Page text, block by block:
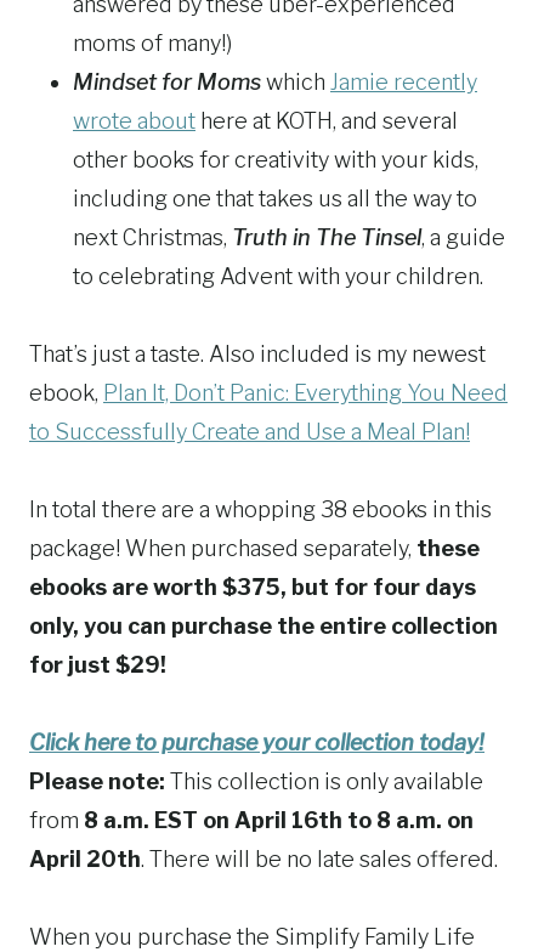
moms of many!)
Mindset for Momswhich Jamie recently
wrote about here at KOTH, and several
other books for creativity with your kids,
including one that takes us all the way to
next Christmas, Truth in The Tinsel, a guide
to celebrating Advent with your children.
That’s just a taste. Also included is my newest
ebook, Plan It, Don’t Panic: Everything You Need
to Successfully Create and Use a Meal Plan!
In total there are a whopping 38 ebooks in this
package! When purchased separately, these
ebooks are worth $375, but for four days
only, you can purchase the entire collection
for just $29!
Click here to purchase your collection today!
Please note: This collection is only available
from 8 a.m. EST on April 16th to 8 a.m. on
April 20th. There will be no late sales offered.
When you purchase the Simplify Family Life